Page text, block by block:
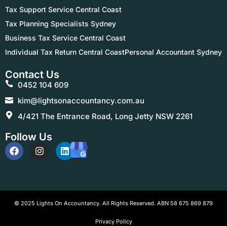
Tax Support Service Central Coast
Tax Planning Specialists Sydney
Business Tax Service Central Coast
Individual Tax Return Central CoastPersonal Accountant Sydney
Contact Us
0452 104 609
kim@lightsonaccountancy.com.au
4/421 The Entrance Road, Long Jetty NSW 2261
Follow Us
© 2025 Lights On Accountancy. All Rights Reserved. ABN 58 675 869 879
Privacy Policy